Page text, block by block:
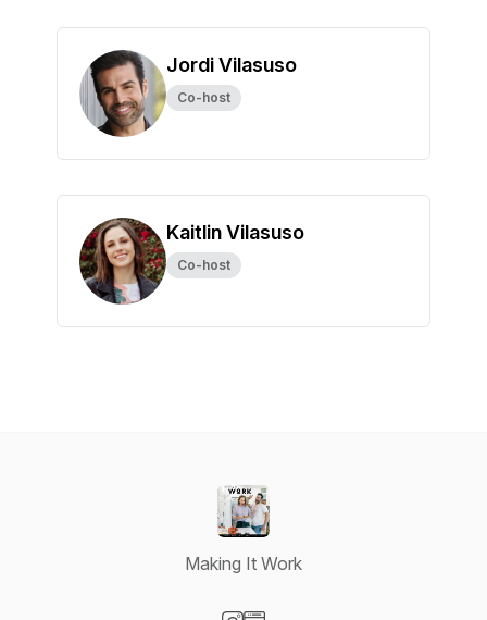
Jordi Vilasuso
Co-host
Kaitlin Vilasuso
Co-host
Making It Work